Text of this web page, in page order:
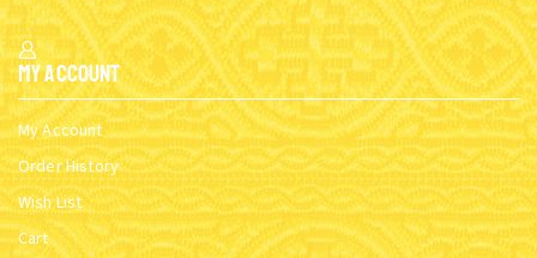
My Account
My Account
Order History
Wish List
Cart